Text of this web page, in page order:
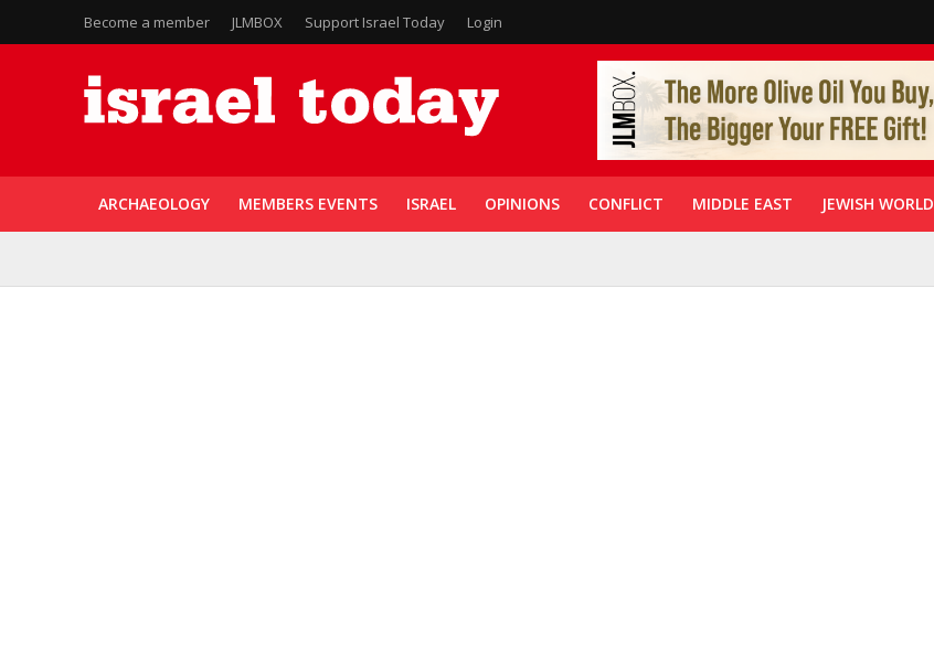
Become a member JLMBOX Support Israel Today Login
ARCHAEOLOGY MEMBERS EVENTS ISRAEL OPINIONS CONFLICT MIDDLE EAST JEWISH WORLD